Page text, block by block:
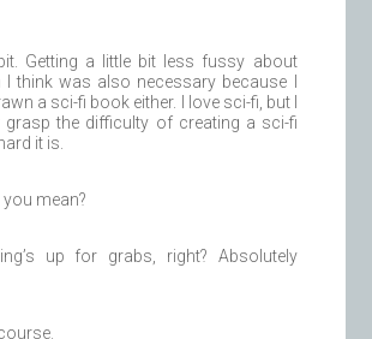
Getting a little bit less fussy about
think was also necessary because I
a sci-fi book either. I love sci-fi, but I
grasp the difficulty of creating a sci-fi
it is.
mean?
up for grabs, right? Absolutely